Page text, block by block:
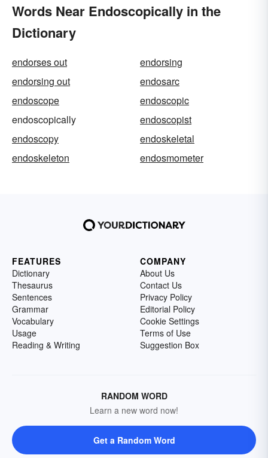
Words Near Endoscopically in the
Dictionary
endorses out
endorsing
endorsing out
endosarc
endoscope
endoscopic
endoscopically
endoscopist
endoscopy
endoskeletal
endoskeleton
endosmometer
FEATURES
Dictionary
Thesaurus
Sentences
Grammar
Vocabulary
Usage
Reading & Writing
COMPANY
About Us
Contact Us
Privacy Policy
Editorial Policy
Cookie Settings
Terms of Use
Suggestion Box
RANDOM WORD
Learn a new word now!
Get a Random Word